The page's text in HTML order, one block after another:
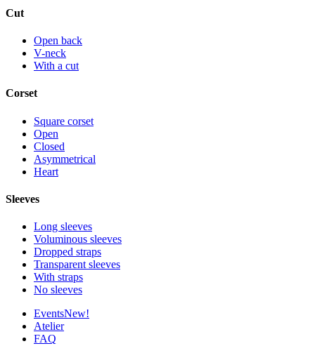
Cut
Open back
V-neck
With a cut
Corset
Square corset
Open
Closed
Asymmetrical
Heart
Sleeves
Long sleeves
Voluminous sleeves
Dropped straps
Transparent sleeves
With straps
No sleeves
EventsNew!
Atelier
FAQ